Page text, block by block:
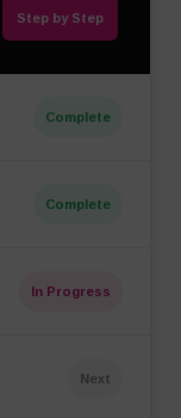
Step by Step
Complete
Complete
In Progress
Next